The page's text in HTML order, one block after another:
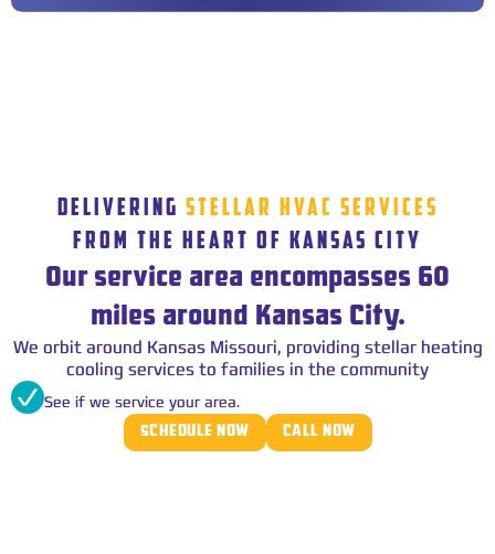
DELIVERING STELLAR HVAC SERVICES
FROM THE HEART OF KANSAS CITY
Our service area encompasses 60
miles around Kansas City.
We orbit around Kansas Missouri, providing stellar heating
cooling services to families in the community
See if we service your area.
SCHEDULE NOW CALL NOW